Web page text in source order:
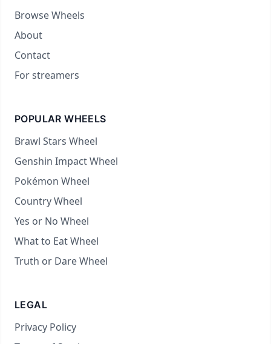
Browse Wheels
About
Contact
For streamers
POPULAR WHEELS
Brawl Stars Wheel
Genshin Impact Wheel
Pokémon Wheel
Country Wheel
Yes or No Wheel
What to Eat Wheel
Truth or Dare Wheel
LEGAL
Privacy Policy